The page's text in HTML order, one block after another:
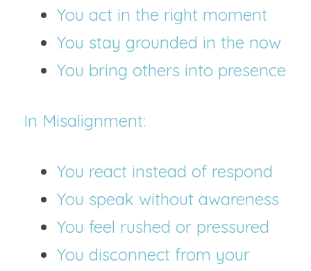
You act in the right moment
You stay grounded in the now
You bring others into presence
In Misalignment:
You react instead of respond
You speak without awareness
You feel rushed or pressured
You disconnect from your